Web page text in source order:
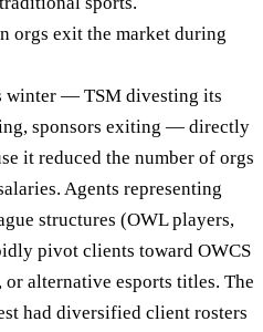
orgs exit the market during
winter — TSM divesting its
sponsors exiting — directly
it reduced the number of orgs
Agents representing
structures (OWL players,
pivot clients toward OWCS
or alternative esports titles. The
had diversified client rosters